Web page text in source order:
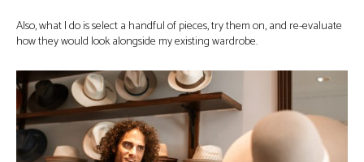
Also, what I do is select a handful of pieces, try them on, and re-evaluate
how they would look alongside my existing wardrobe.